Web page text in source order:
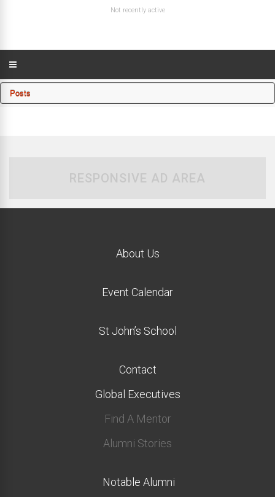
Not recently active
Posts
RESPONSIVE AD AREA
About Us
Event Calendar
St John’s School
Contact
Global Executives
Find A Mentor
Alumni Stories
Notable Alumni